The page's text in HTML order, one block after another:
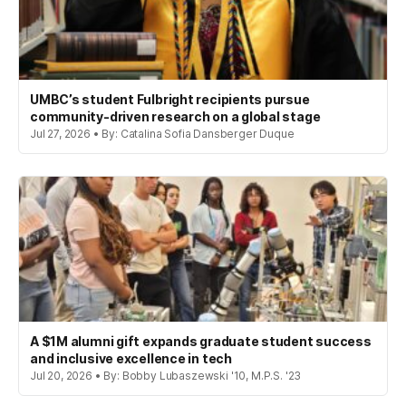
UMBC’s student Fulbright recipients pursue
community-driven research on a global stage
Jul 27, 2026 • By: Catalina Sofia Dansberger Duque
A $1M alumni gift expands graduate student success
and inclusive excellence in tech
Jul 20, 2026 • By: Bobby Lubaszewski '10, M.P.S. '23